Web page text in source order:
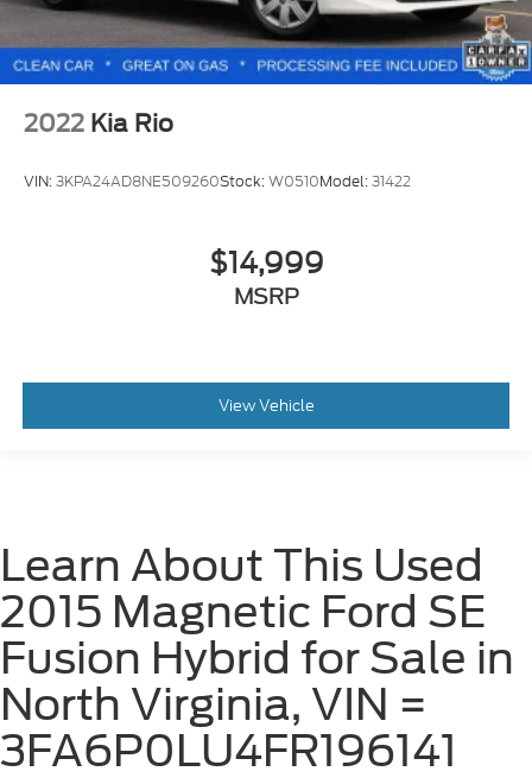
2022 Kia Rio
VIN:3KPA24AD8NE509260Stock:W0510Model:31422
$14,999
MSRP
View Vehicle
Learn About This Used
2015 Magnetic Ford SE
Fusion Hybrid for Sale in
North Virginia, VIN =
3FA6P0LU4FR196141